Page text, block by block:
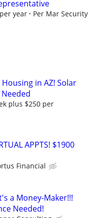
year
Per Mar Security
in AZ! Solar
plus $250 per
APPTS! $1900
Financial
a Money-Maker!!!
Needed!